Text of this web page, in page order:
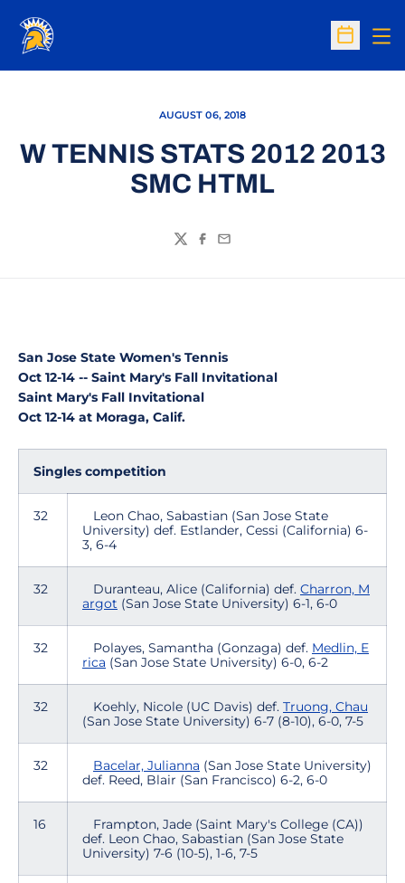
Open
AUGUST 06, 2018
W TENNIS STATS 2012 2013
SMC HTML
TwitterFacebook
Email
San Jose State Women's Tennis
Oct 12-14 -- Saint Mary's Fall Invitational
Saint Mary's Fall Invitational
Oct 12-14 at Moraga, Calif.
Singles competition
32
Leon Chao, Sabastian (San Jose State
University) def. Estlander, Cessi (California) 6-
3, 6-4
32 Duranteau, Alice (California) def. Charron, M
argot (San Jose State University) 6-1, 6-0
32 Polayes, Samantha (Gonzaga) def. Medlin, E
rica (San Jose State University) 6-0, 6-2
32 Koehly, Nicole (UC Davis) def. Truong, Chau
(San Jose State University) 6-7 (8-10), 6-0, 7-5
32 Bacelar, Julianna (San Jose State University)
def. Reed, Blair (San Francisco) 6-2, 6-0
16
Frampton, Jade (Saint Mary's College (CA))
def. Leon Chao, Sabastian (San Jose State
University) 7-6 (10-5), 1-6, 7-5